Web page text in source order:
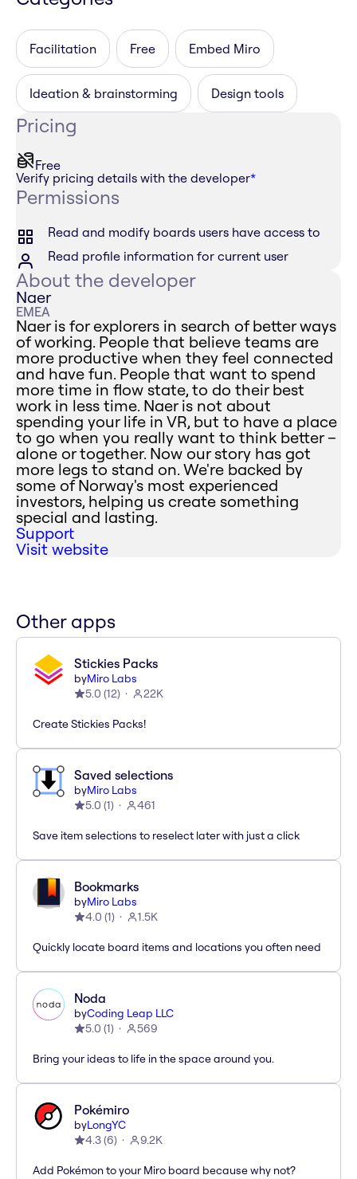
Facilitation Free Embed Miro
Ideation & brainstorming Design tools
Pricing
Free
Verify pricing details with the developer*
Permissions
Read and modify boards users have access to
Read profile information for current user
About the developer
Naer
EMEA
Naer is for explorers in search of better ways
of working. People that believe teams are
more productive when they feel connected
and have fun. People that want to spend
more time in flow state, to do their best
work in less time. Naer is not about
spending your life in VR, but to have a place
to go when you really want to think better –
alone or together. Now our story has got
more legs to stand on. We're backed by
some of Norway's most experienced
investors, helping us create something
special and lasting.
Support
Visit website
Other apps
Stickies Packs
byMiro Labs
5.0 (12) 22K
Create Stickies Packs!
Saved selections
byMiro Labs
5.0 (1) 461
Save item selections to reselect later with just a click
Bookmarks
byMiro Labs
4.0 (1) 1.5K
Quickly locate board items and locations you often need
Noda
byCoding Leap LLC
5.0 (1) 569
Bring your ideas to life in the space around you.
Pokémiro
byLongYC
4.3(6) 9.2K
Add Pokémon to your Miro board because why not?